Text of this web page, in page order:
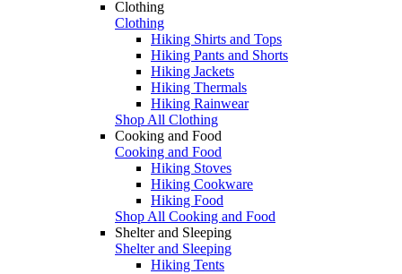
Clothing
Clothing
Hiking Shirts and Tops
Hiking Pants and Shorts
Hiking Jackets
Hiking Thermals
Hiking Rainwear
Shop All Clothing
Cooking and Food
Cooking and Food
Hiking Stoves
Hiking Cookware
Hiking Food
Shop All Cooking and Food
Shelter and Sleeping
Shelter and Sleeping
Hiking Tents